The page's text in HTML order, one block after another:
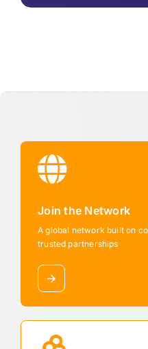
Join the Network
A global network built on
trusted partnerships